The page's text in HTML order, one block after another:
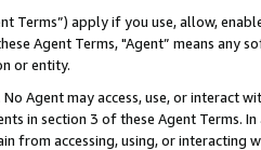
Terms”) apply if you use, allow,
Agent Terms, "Agent” means
or entity.
No Agent may access, use, or
in section 3 of these Agent Terms.
from accessing, using, or interacting